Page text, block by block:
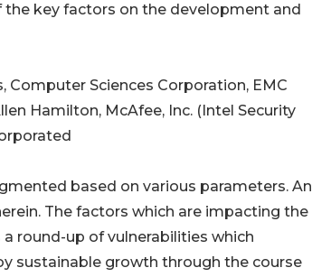
key factors on the development and
Computer Sciences Corporation, EMC
Hamilton, McAfee, Inc. (Intel Security
based on various parameters. An
The factors which are impacting the
round-up of vulnerabilities which
sustainable growth through the course